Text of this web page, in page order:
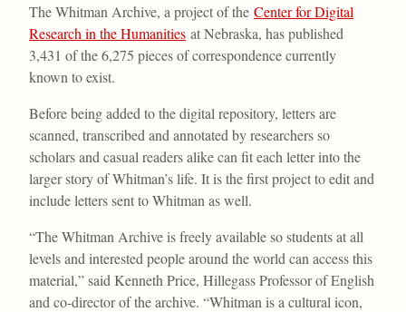
The Whitman Archive, a project of the Center for Digital
Research in the Humanities at Nebraska, has published
3,431 of the 6,275 pieces of correspondence currently
known to exist.
Before being added to the digital repository, letters are
scanned, transcribed and annotated by researchers so
scholars and casual readers alike can fit each letter into the
larger story of Whitman’s life. It is the first project to edit and
include letters sent to Whitman as well.
“The Whitman Archive is freely available so students at all
levels and interested people around the world can access this
material,” said Kenneth Price, Hillegass Professor of English
and co-director of the archive. “Whitman is a cultural icon,